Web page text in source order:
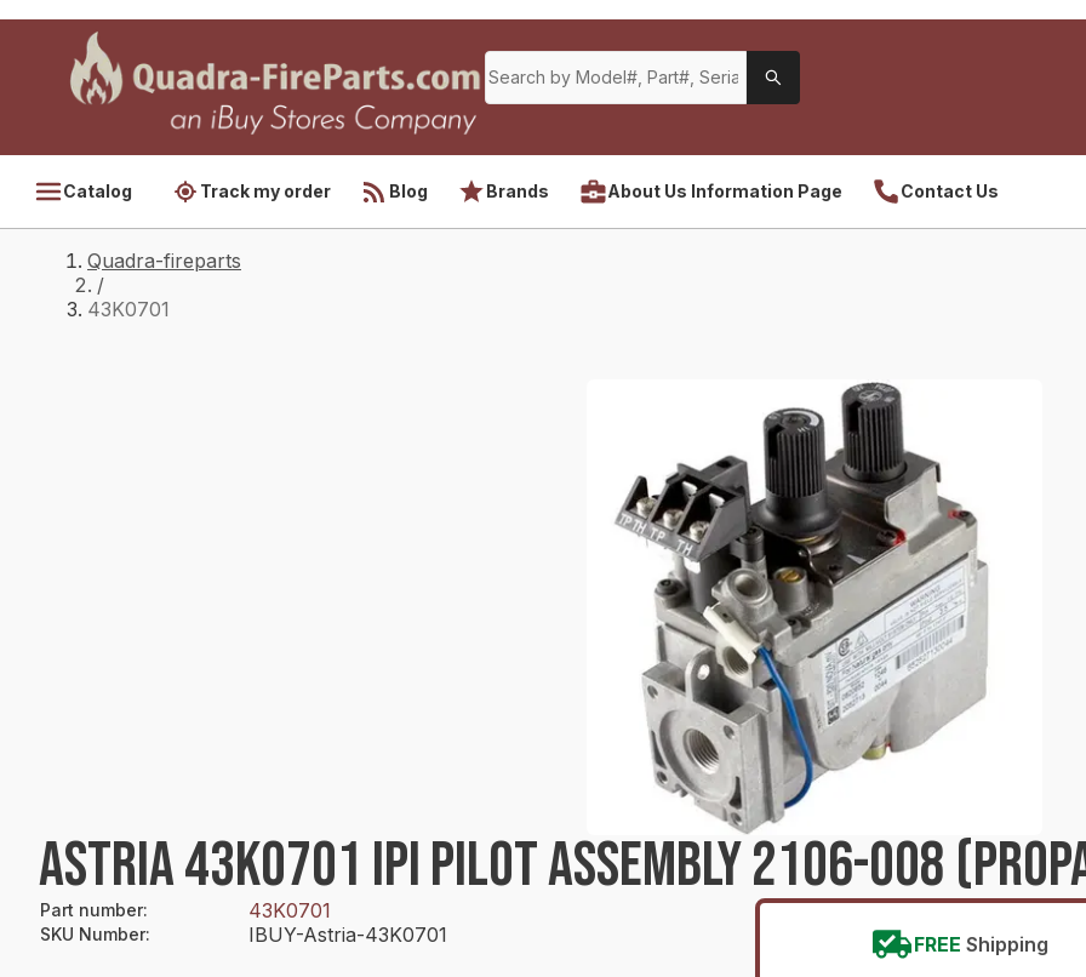
Catalog Track my order Blog Brands About Us Information Page Contact Us
Quadra-fireparts
/
43K0701
ASTRIA 43K0701 IPI PILOT ASSEMBLY 2106-008
Part number: 43K0701
SKU Number: IBUY-Astria-43K0701 FREE Shipping